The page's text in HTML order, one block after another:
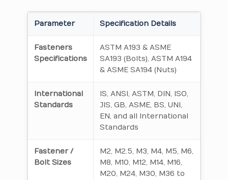
Parameter Specification Details
Fasteners
Specifications
ASTM A193 & ASME
SA193 (Bolts), ASTM A194
& ASME SA194 (Nuts)
International
Standards
IS, ANSI, ASTM, DIN, ISO,
JIS, GB, ASME, BS, UNI,
EN, and all International
Standards
Fastener /
Bolt Sizes
M2, M2.5, M3, M4, M5, M6,
M8, M10, M12, M14, M16,
M20, M24, M30, M36 to